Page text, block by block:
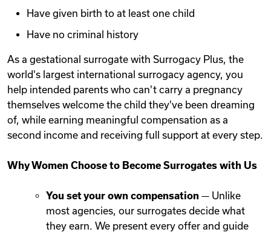
Have given birth to at least one child
Have no criminal history
As a gestational surrogate with Surrogacy Plus, the
world's largest international surrogacy agency, you
help intended parents who can't carry a pregnancy
themselves welcome the child they've been dreaming
of, while earning meaningful compensation as a
second income and receiving full support at every step.
Why Women Choose to Become Surrogates with Us
You set your own compensation — Unlike
most agencies, our surrogates decide what
they earn. We present every offer and guide